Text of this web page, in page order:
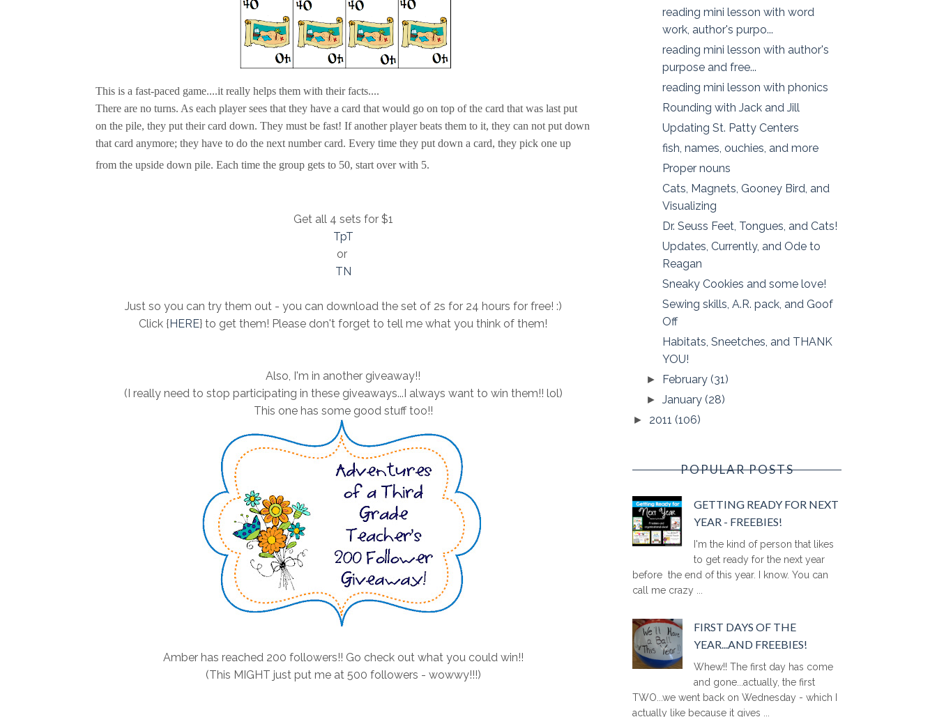
This is a fast-paced game....it really helps them with their facts....
There are no turns. As each player sees that they have a card that would go on top of the card that was last put
on the pile, they put their card down. They must be fast! If another player beats them to it, they can not put down
that card anymore; they have to do the next number card. Every time they put down a card, they pick one up
from the upside down pile. Each time the group gets to 50, start over with 5.
Get all 4 sets for $1
TpT
or
TN
Just so you can try them out - you can download the set of 2s for 24 hours for free! :)
Click {HERE} to get them! Please don't forget to tell me what you think of them!
Also, I'm in another giveaway!!
(I really need to stop participating in these giveaways...I always want to win them!! lol)
This one has some good stuff too!!
Amber has reached 200 followers!! Go check out what you could win!!
(This MIGHT just put me at 500 followers - wowwy!!!)
reading mini lesson with word
work, author's purpo...
reading mini lesson with author's
purpose and free...
reading mini lesson with phonics
Rounding with Jack and Jill
Updating St. Patty Centers
fish, names, ouchies, and more
Proper nouns
Cats, Magnets, Gooney Bird, and
Visualizing
Dr. Seuss Feet, Tongues, and Cats!
Updates, Currently, and Ode to
Reagan
Sneaky Cookies and some love!
Sewing skills, A.R. pack, and Goof
Off
Habitats, Sneetches, and THANK
YOU!
► February(31)
►January(28)
► 2011 (106)
POPULAR POSTS
GETTING READY FOR NEXT
YEAR - FREEBIES!
I'm the kind of person that likes
to get ready for the next year
before the end of this year. I know. You can
call me crazy ...
FIRST DAYS OF THE
YEAR...AND FREEBIES!
Whew!! The first day has come
and gone...actually, the first
TWO...we went back on Wednesday - which I
actually like because it gives ...